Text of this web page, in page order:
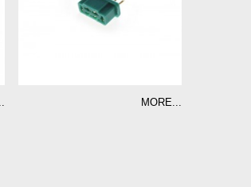
MORE...